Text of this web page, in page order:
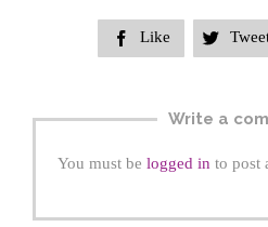
 Like 
Write a
You must be logged in to post